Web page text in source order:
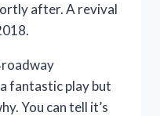
after. A revival
fantastic play but
You can tell it’s